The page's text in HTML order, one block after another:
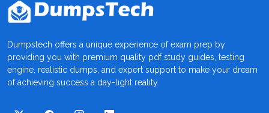
Dumpstech offers a unique experience of exam prep by
providing you with premium quality pdf study guides, testing
engine, realistic dumps, and expert support to make your dream
of achieving success a day-light reality.